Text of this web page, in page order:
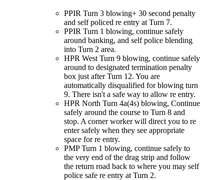
PPIR Turn 3 blowing+ 30 second penalty
and self policed re entry at Turn 7.
PPIR Turn 1 blowing, continue safely
around banking, and self police blending
into Turn 2 area.
HPR West Turn 9 blowing, continue safely
around to designated termination penalty
box just after Turn 12. You are
automatically disqualified for blowing turn
9. There isn't a safe way to allow re entry.
HPR North Turn 4a(4s) blowing, Continue
safely around the course to Turn 8 and
stop. A corner worker will direct you to re
enter safely when they see appropriate
space for re entry.
PMP Turn 1 blowing, continue safely to
the very end of the drag strip and follow
the return road back to where you may self
police safe re entry at Turn 2.